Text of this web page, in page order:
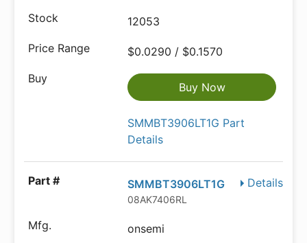
12053
$0.0290 / $0.1570
Buy Now
SMMBT3906LT1G Part
Details
Details
SMMBT3906LT1G
08AK7406RL
onsemi